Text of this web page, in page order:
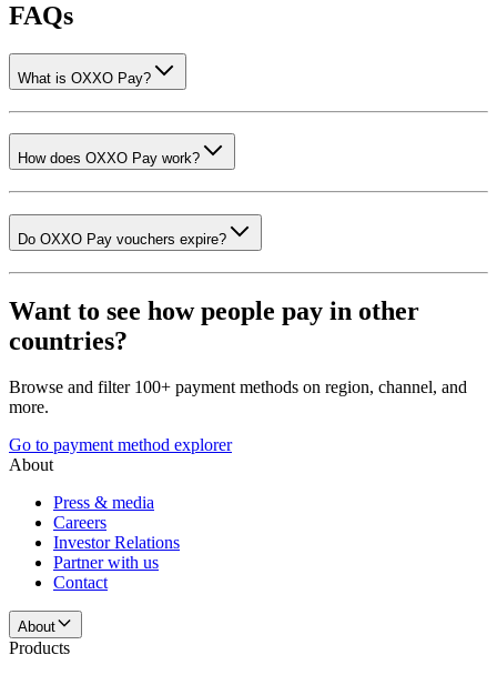
FAQs
What is OXXO Pay?
How does OXXO Pay work?
Do OXXO Pay vouchers expire?
Want to see how people pay in other
countries?
Browse and filter 100+ payment methods on region, channel, and
more.
Go to payment method explorer
About
Press & media
Careers
Investor Relations
Partner with us
Contact
About
Products